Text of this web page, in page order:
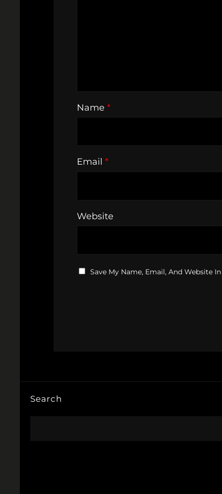
Name *
Email *
Website
Save My Name, Email, And Website
Search